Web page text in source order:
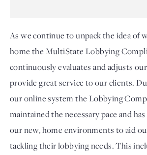
As we continue to unpack the idea of
home the MultiState Lobbying
continuously evaluates and adjusts
provide great service to our clients.
our online system the Lobbying
maintained the necessary pace and
our new, home environments to aid
tackling their lobbying needs. This